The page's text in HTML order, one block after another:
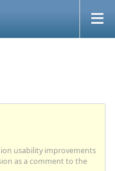
usability improvements
as a comment to the